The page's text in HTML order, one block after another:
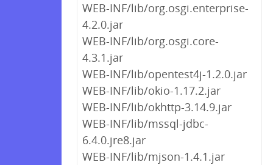
WEB-INF/lib/org.osgi.enterprise-
4.2.0.jar
WEB-INF/lib/org.osgi.core-
4.3.1.jar
WEB-INF/lib/opentest4j-1.2.0.jar
WEB-INF/lib/okio-1.17.2.jar
WEB-INF/lib/okhttp-3.14.9.jar
WEB-INF/lib/mssql-jdbc-
6.4.0.jre8.jar
WEB-INF/lib/mjson-1.4.1.jar